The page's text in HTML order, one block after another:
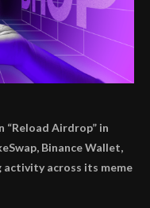
“Reload Airdrop” in
Binance Wallet,
across its meme